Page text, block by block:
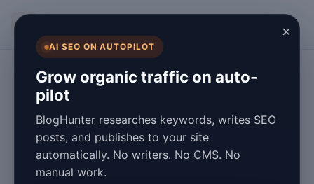
×
AI SEO ON AUTOPILOT
Grow organic traffic on auto-
pilot
BlogHunter researches keywords, writes SEO
posts, and publishes to your site
automatically. No writers. No CMS. No
manual work.
What Is Google
Analytics for
Blogging? A 2026